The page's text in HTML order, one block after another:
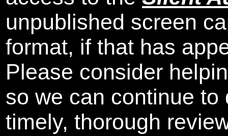
unpublished screen
format, if that has
Please consider
so we can continue
timely, thorough